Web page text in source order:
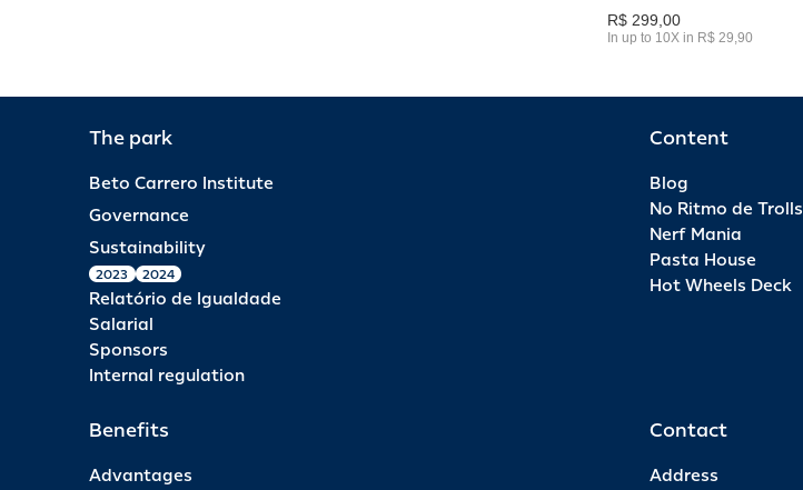
R$ 299,00
In up to 10X in R$ 29,90
The park
Beto Carrero Institute
Governance
Sustainability
2023 2024
Relatório de Igualdade
Salarial
Sponsors
Internal regulation
Content
Blog
No Ritmo de Trolls
Nerf Mania
Pasta House
Hot Wheels Deck
Benefits
Advantages
Contact
Address